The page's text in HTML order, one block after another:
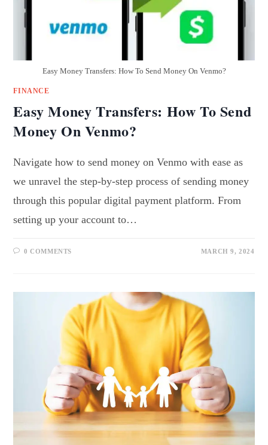
Easy Money Transfers: How To Send Money On Venmo?
FINANCE
Easy Money Transfers: How To Send
Money On Venmo?
Navigate how to send money on Venmo with ease as
we unravel the step-by-step process of sending money
through this popular digital payment platform. From
setting up your account to…
0 COMMENTS MARCH 9, 2024